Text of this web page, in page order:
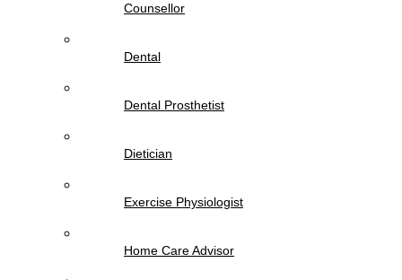
Counsellor
Dental
Dental Prosthetist
Dietician
Exercise Physiologist
Home Care Advisor